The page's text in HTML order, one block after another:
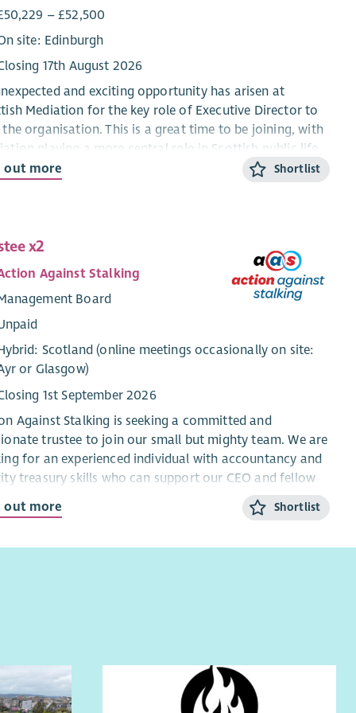
– £52,500
site: Edinburgh
17th August 2026
and exciting opportunity has arisen at
Mediation for the key role of Executive Director to
the organisation. This is a great time to be joining, with
playing a more central role in Scottish public life
Mediation continuing its work supporting
in mediation. This unique opportunity is one of
in the courts, schools, workplaces and in our
mediation has a significant role to play.
Mediation has both led and collaborated with
to drive the uptake of mediation and helping to build
of the willing, and is a key part of the Executive
role
are looking for an interesting new senior role and
you are ready for a new challenge, then Scottish
would like to hear from you !
out more Shortlist
x2
Against Stalking
Board
Scotland (online meetings occasionally on site:
or Glasgow)
1st September 2026
Against Stalking is seeking a committed and
trustee to join our small but mighty team. We are
for an experienced individual with accountancy and
treasury skills who can support our CEO and fellow
by providing strong financial oversight, sound
and strategic input.
is an important governance role with a commitment of
Action Against Stalking
Against Stalking is a specialist charity that provides
out more Shortlist